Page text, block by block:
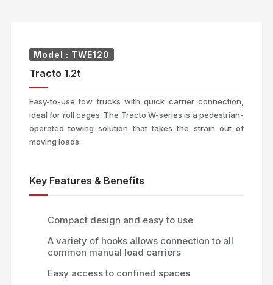
Model : TWE120
Tracto 1.2t
Easy-to-use tow trucks with quick carrier connection,
ideal for roll cages. The Tracto W-series is a pedestrian-
operated towing solution that takes the strain out of
moving loads.
Key Features & Benefits
Compact design and easy to use
A variety of hooks allows connection to all
common manual load carriers
Easy access to confined spaces